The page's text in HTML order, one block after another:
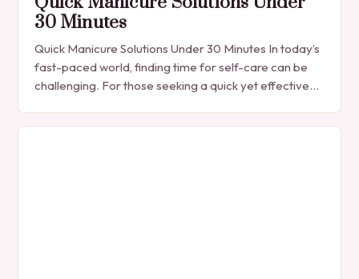
30 Minutes
Quick Manicure Solutions Under 30 Minutes In today’s
fast-paced world, finding time for self-care can be
challenging. For those seeking a quick yet effective